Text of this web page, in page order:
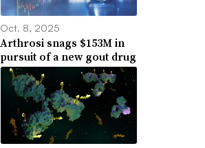
Oct. 8, 2025
Arthrosi snags $153M in
pursuit of a new gout drug